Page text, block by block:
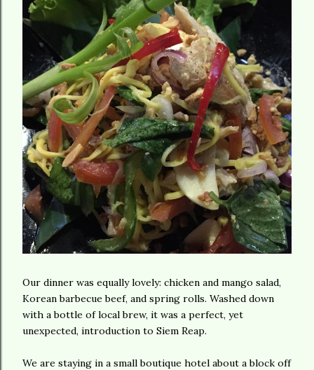
Our dinner was equally lovely: chicken and mango salad,
Korean barbecue beef, and spring rolls. Washed down
with a bottle of local brew, it was a perfect, yet
unexpected, introduction to Siem Reap.
We are staying in a small boutique hotel about a block off